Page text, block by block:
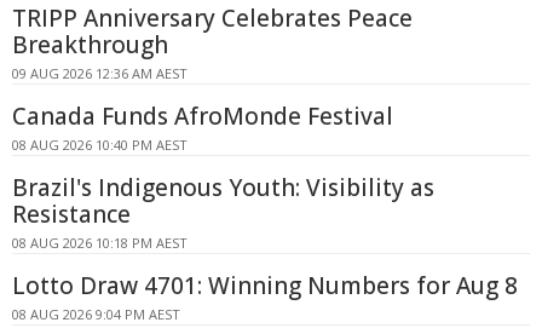
TRIPP Anniversary Celebrates Peace
Breakthrough
09 AUG 2026 12:36 AM AEST
Canada Funds AfroMonde Festival
08 AUG 2026 10:40 PM AEST
Brazil's Indigenous Youth: Visibility as
Resistance
08 AUG 2026 10:18 PM AEST
Lotto Draw 4701: Winning Numbers for Aug 8
08 AUG 2026 9:04 PM AEST